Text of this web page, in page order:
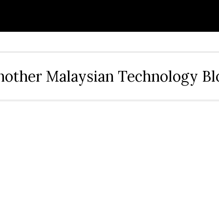
Malaysian Technology